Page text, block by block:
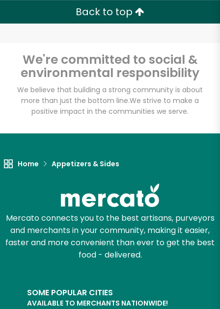
Back to top
We're committed to social &
environmental responsibility
We believe that building a strong community is about
more than just the bottom line.We strive to make a
positive impact in the communities we serve.
Home Appetizers & Sides
Mercato connects you to the best artisans, purveyors
and merchants in your community, making it easier,
faster and more convenient than ever to get the best
food - delivered.
SOME POPULAR CITIES
AVAILABLE TO MERCHANTS NATIONWIDE!
Made In Eatalia
Salumeria
Try 30 Days RISK-FREE
Zip code
Email address
Let's shop!